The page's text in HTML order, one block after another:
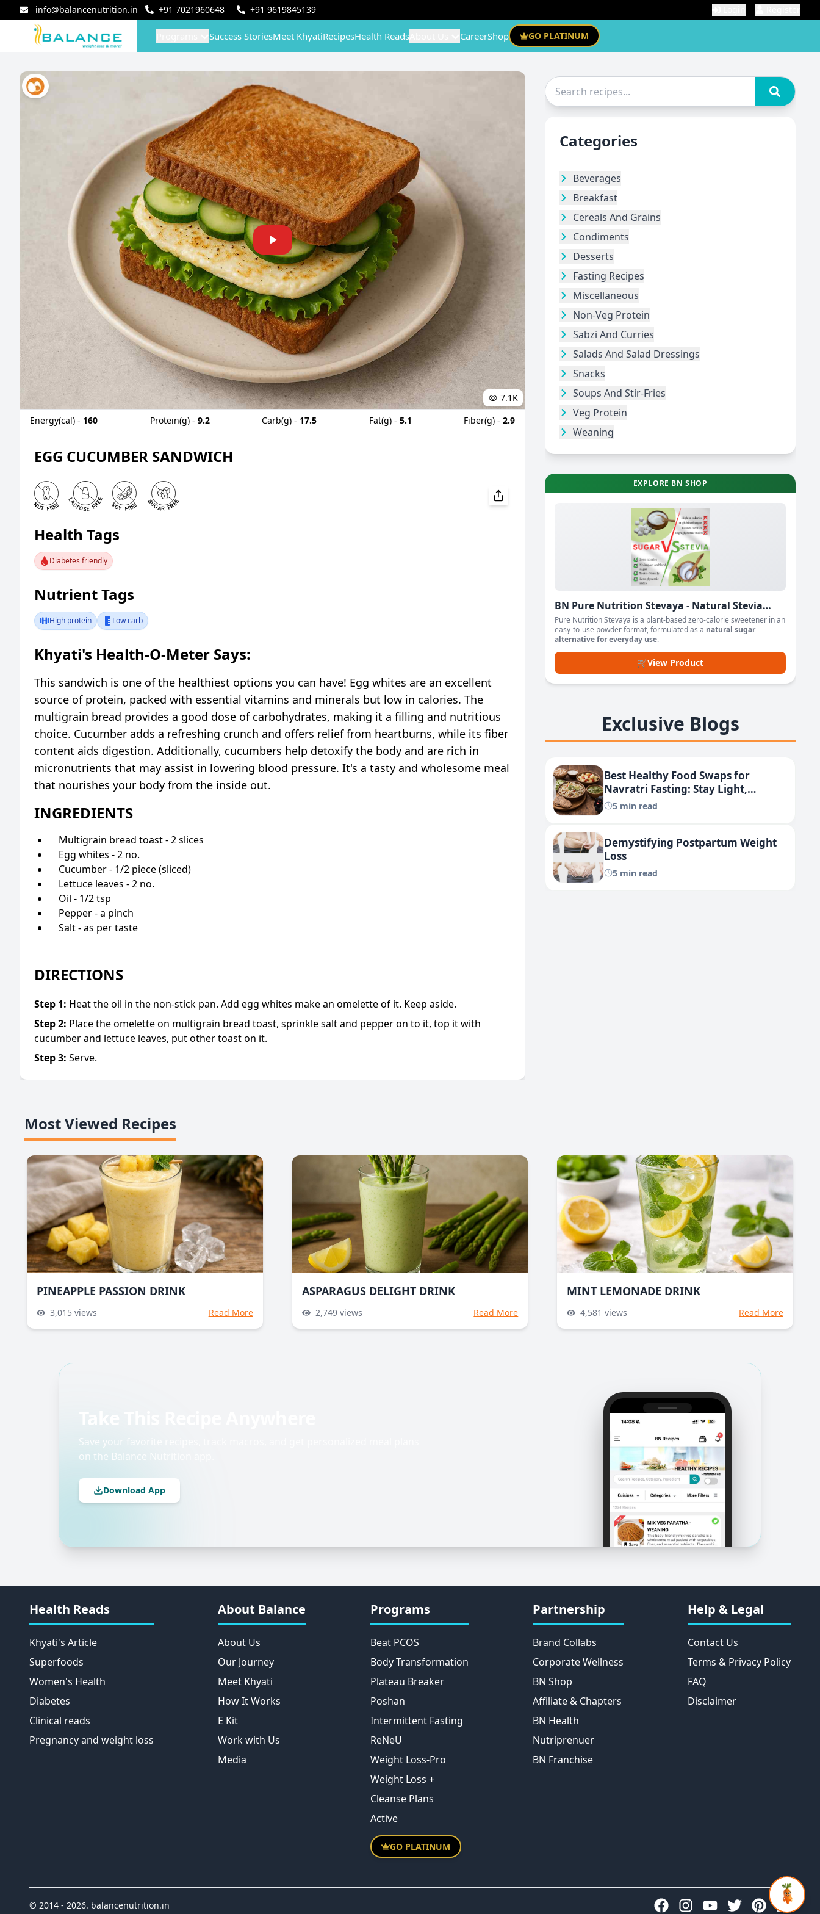
info@balancenutrition.in +91 7021960648 +91 9619845139
Success StoriesMeet KhyatiRecipesHealth Reads CareerShop GO PLATINUM
7.1K
Energy(cal) - 160 Protein(g) - 9.2 Carb(g) - 17.5 Fat(g) - 5.1 Fiber(g) - 2.9
EGG CUCUMBER SANDWICH
Health Tags
Diabetes friendly
Nutrient Tags
High protein Low carb
Khyati's Health-O-Meter Says:
This sandwich is one of the healthiest options you can have! Egg whites are an excellent
source of protein, packed with essential vitamins and minerals but low in calories. The
multigrain bread provides a good dose of carbohydrates, making it a filling and nutritious
choice. Cucumber adds a refreshing crunch and offers relief from heartburns, while its fiber
content aids digestion. Additionally, cucumbers help detoxify the body and are rich in
micronutrients that may assist in lowering blood pressure. It's a tasty and wholesome meal
that nourishes your body from the inside out.
INGREDIENTS
Multigrain bread toast - 2 slices
Egg whites - 2 no.
Cucumber - 1/2 piece (sliced)
Lettuce leaves - 2 no.
Oil - 1/2 tsp
Pepper - a pinch
Salt - as per taste
DIRECTIONS
Step 1: Heat the oil in the non-stick pan. Add egg whites make an omelette of it. Keep aside.
Step2: Place the omelette on multigrain bread toast, sprinkle salt and pepper on to it, top it with
cucumber and lettuce leaves, put other toast on it.
Step3: Serve.
Categories
Beverages
Breakfast
Cereals And Grains
Condiments
Desserts
Fasting Recipes
Miscellaneous
Non-Veg Protein
Sabzi And Curries
Salads And Salad Dressings
Snacks
Soups And Stir-Fries
Veg Protein
Weaning
EXPLORE BN SHOP
BN Pure Nutrition Stevaya - Natural Stevia
Based Sweetener Powder
Pure Nutrition Stevaya is a plant-based zero-calorie sweetener in an
easy-to-use powder format, formulated as a natural sugar
alternative for everyday use.
🛒View Product
Exclusive Blogs
Best Healthy Food Swaps for
Navratri Fasting: Stay Light,
Energized & Lose Weight
5 min read
Demystifying Postpartum Weight
Loss
5 min read
Most Viewed Recipes
PINEAPPLE PASSION DRINK
3,015 views Read More
ASPARAGUS DELIGHT DRINK
2,749views Read More
MINT LEMONADE DRINK
4,581 views Read More
Save your favorite recipes, track macros, and get personalized meal plans
on the Balance Nutrition app.
Download App
Health Reads
Khyati's Article
Superfoods
Women's Health
Diabetes
Clinical reads
Pregnancy and weight loss
About Balance
About Us
Our Journey
Meet Khyati
How It Works
E Kit
Work with Us
Media
Programs
Beat PCOS
Body Transformation
Plateau Breaker
Poshan
Intermittent Fasting
ReNeU
Weight Loss-Pro
Weight Loss +
Cleanse Plans
Active
GO PLATINUM
Partnership
Brand Collabs
Corporate Wellness
BN Shop
Affiliate & Chapters
BN Health
Nutriprenuer
BN Franchise
Help & Legal
Contact Us
Terms & Privacy Policy
FAQ
Disclaimer
© 2014 - 2026. balancenutrition.in